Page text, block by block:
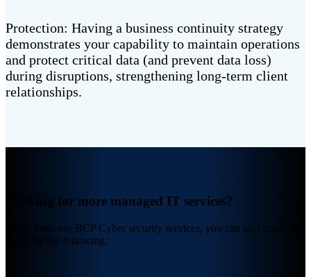
Protection: Having a business continuity strategy
demonstrates your capability to maintain operations
and protect critical data (and prevent data loss)
during disruptions, strengthening long-term client
relationships.
Looking for more managed IT services?
Aside from our BCP Cyber security services, you can also count on
4BIS for the following: